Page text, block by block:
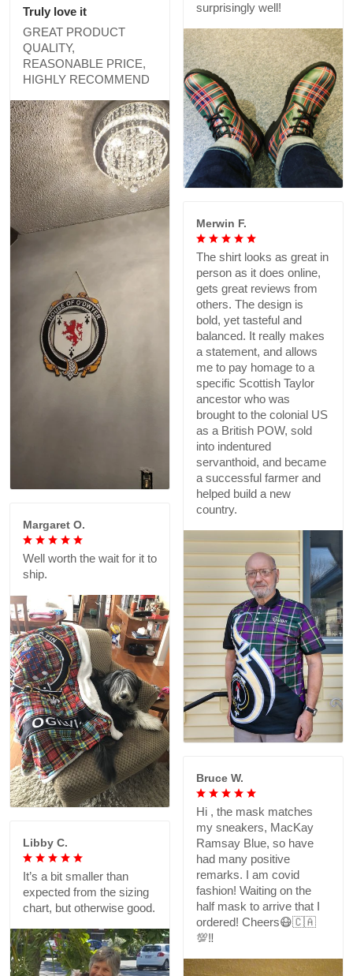
surprisingly well!
Truly love it
GREAT PRODUCT
QUALITY,
REASONABLE PRICE,
HIGHLY RECOMMEND
Merwin F.
The shirt looks as great in
person as it does online,
gets great reviews from
others. The design is
bold, yet tasteful and
balanced. It really makes
a statement, and allows
me to pay homage to a
specific Scottish Taylor
ancestor who was
brought to the colonial US
as a British POW, sold
into indentured
servanthoid, and became
a successful farmer and
helped build a new
country.
Margaret O.
Well worth the wait for it to
ship.
Bruce W.
Hi , the mask matches
my sneakers, MacKay
Ramsay Blue, so have
had many positive
remarks. I am covid
fashion! Waiting on the
half mask to arrive that I
ordered! Cheers😷🇨🇦
💯‼️
Libby C.
It’s a bit smaller than
expected from the sizing
chart, but otherwise good.